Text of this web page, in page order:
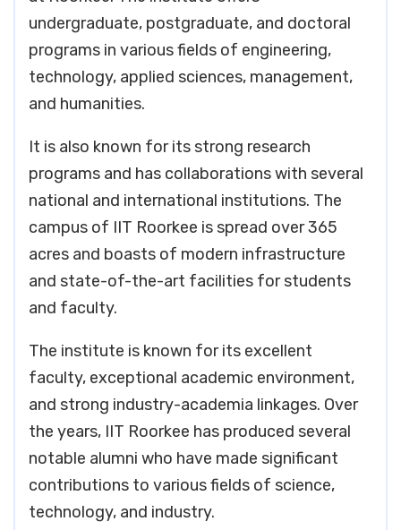
undergraduate, postgraduate, and doctoral
programs in various fields of engineering,
technology, applied sciences, management,
and humanities.
It is also known for its strong research
programs and has collaborations with several
national and international institutions. The
campus of IIT Roorkee is spread over 365
acres and boasts of modern infrastructure
and state-of-the-art facilities for students
and faculty.
The institute is known for its excellent
faculty, exceptional academic environment,
and strong industry-academia linkages. Over
the years, IIT Roorkee has produced several
notable alumni who have made significant
contributions to various fields of science,
technology, and industry.